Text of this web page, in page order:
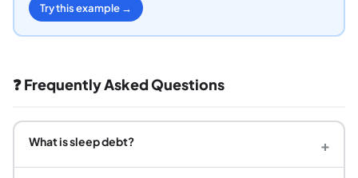
Try this example →
❓ Frequently Asked Questions
What is sleep debt? +